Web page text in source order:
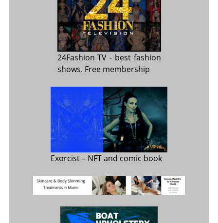
24Fashion TV - best fashion
shows. Free membership
Exorcist– NFT and comic book